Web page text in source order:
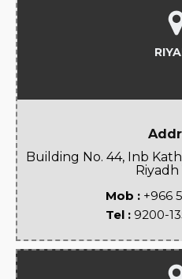
Building No. 44, Inb
Riyadh
Mob : +966
Tel : 9200-